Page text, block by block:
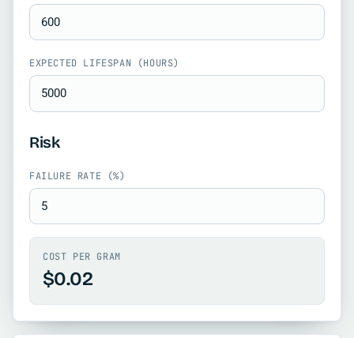
EXPECTED LIFESPAN (HOURS)
Risk
FAILURE RATE (%)
COST PER GRAM
$0.02